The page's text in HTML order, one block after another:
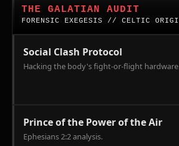
THE GALATIAN AUDIT
FORENSIC EXEGESIS // CELTIC
Celts,
Galatians,
and
the
New
Testament.
migration
to
Social Clash Protocol
Hacking the body's fight-or-flight
Prince of the Power of the Air
Ephesians 2:2 analysis.